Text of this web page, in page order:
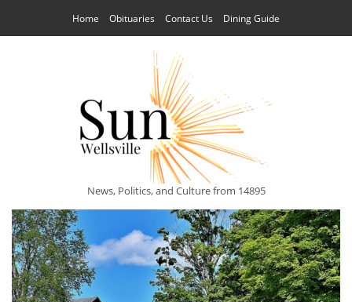
Home Obituaries Contact Us Dining Guide
News, Politics, and Culture from 14895